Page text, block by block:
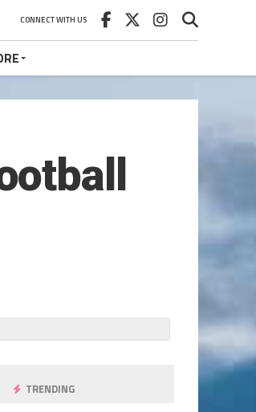
CONNECT WITH US
TRENDING